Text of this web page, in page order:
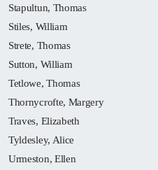
Stapultun, Thomas
Stiles, William
Strete, Thomas
Sutton, William
Tetlowe, Thomas
Thornycrofte, Margery
Traves, Elizabeth
Tyldesley, Alice
Urmeston, Ellen